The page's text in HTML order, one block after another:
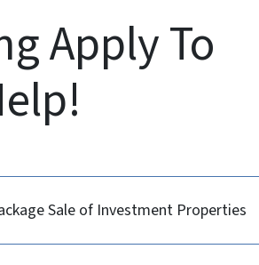
Apply To
Sale of Investment Properties